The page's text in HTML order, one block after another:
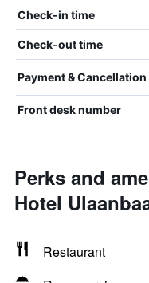
Check-in time
Check-out time
Payment & Cancellation
Front desk number
Perks and
Hotel
Restaurant